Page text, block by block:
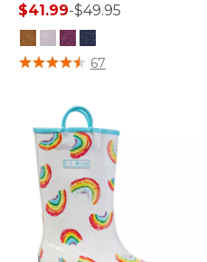
$41.99-$49.95
4.9 out of 5 Customer Rating
67